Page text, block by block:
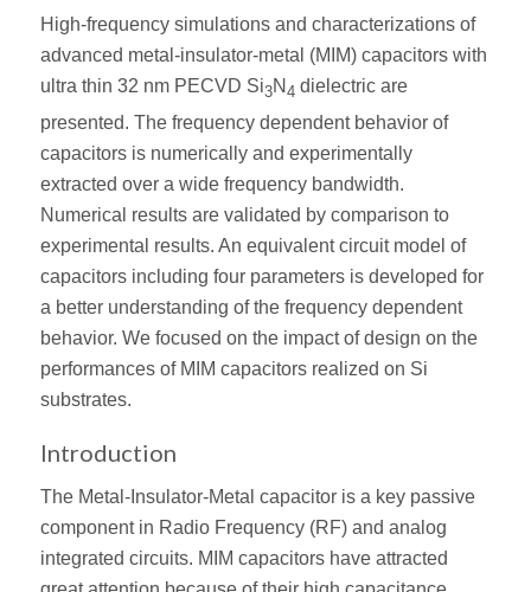
High-frequency simulations and characterizations of
advanced metal-insulator-metal (MIM) capacitors with
ultra thin 32 nm PECVD Si3N 4 dielectric are
presented. The frequency dependent behavior of
capacitors is numerically and experimentally
extracted over a wide frequency bandwidth.
Numerical results are validated by comparison to
experimental results. An equivalent circuit model of
capacitors including four parameters is developed for
a better understanding of the frequency dependent
behavior. We focused on the impact of design on the
performances of MIM capacitors realized on Si
substrates.
Introduction
The Metal-Insulator-Metal capacitor is a key passive
component in Radio Frequency (RF) and analog
integrated circuits. MIM capacitors have attracted